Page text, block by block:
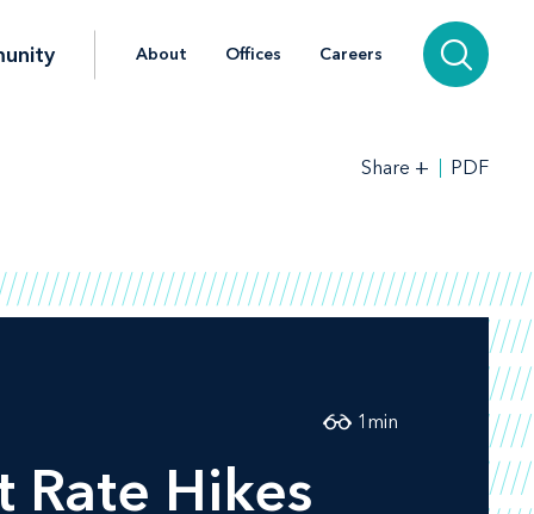
About Offices Careers
Share + PDF
Rate Hikes
1 min